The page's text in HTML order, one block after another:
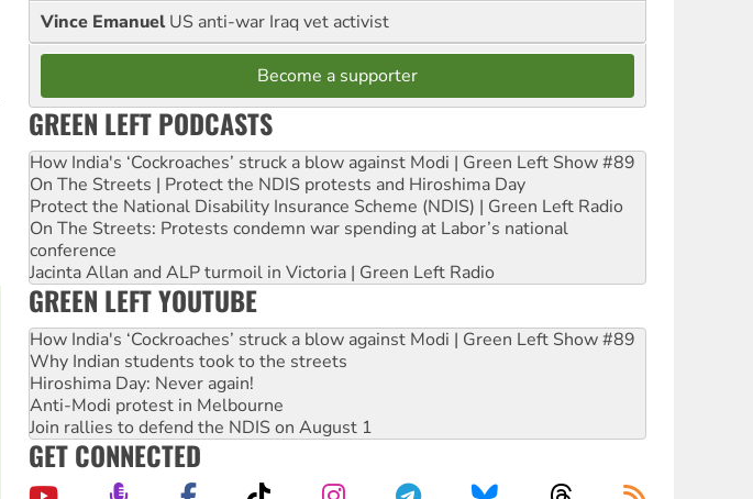
Vince Emanuel US anti-war Iraq vet activist
Become a supporter
GREEN LEFT PODCASTS
How India's ‘Cockroaches’ struck a blow against Modi | Green Left Show #89
On The Streets | Protect the NDIS protests and Hiroshima Day
Protect the National Disability Insurance Scheme (NDIS) | Green Left Radio
On The Streets: Protests condemn war spending at Labor’s national
conference
Jacinta Allan and ALP turmoil in Victoria | Green Left Radio
GREEN LEFT YOUTUBE
How India's ‘Cockroaches’ struck a blow against Modi | Green Left Show #89
Why Indian students took to the streets
Hiroshima Day: Never again!
Anti-Modi protest in Melbourne
Join rallies to defend the NDIS on August 1
GET CONNECTED